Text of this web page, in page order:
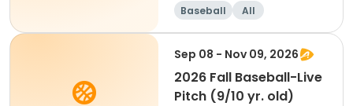
Baseball All
Sep 08 - Nov 09, 2026
2026 Fall Baseball-Live
Pitch (9/10 yr. old)